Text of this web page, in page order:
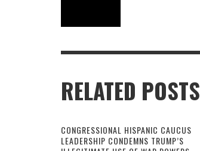
RELATED POSTS
CONGRESSIONAL HISPANIC CAUCUS
LEADERSHIP CONDEMNS TRUMP’S